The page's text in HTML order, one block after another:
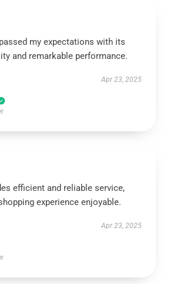
my expectations with its
and remarkable performance.
Apr 23, 2025
efficient and reliable service,
experience enjoyable.
Apr 23, 2025